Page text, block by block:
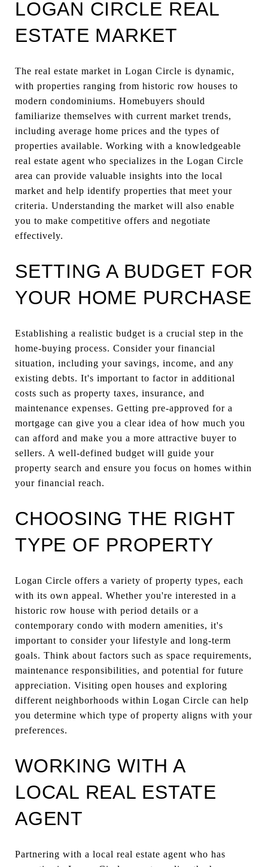
LOGAN CIRCLE REAL
ESTATE MARKET
The real estate market in Logan Circle is dynamic,
with properties ranging from historic row houses to
modern condominiums. Homebuyers should
familiarize themselves with current market trends,
including average home prices and the types of
properties available. Working with a knowledgeable
real estate agent who specializes in the Logan Circle
area can provide valuable insights into the local
market and help identify properties that meet your
criteria. Understanding the market will also enable
you to make competitive offers and negotiate
effectively.
SETTING A BUDGET FOR
YOUR HOME PURCHASE
Establishing a realistic budget is a crucial step in the
home-buying process. Consider your financial
situation, including your savings, income, and any
existing debts. It's important to factor in additional
costs such as property taxes, insurance, and
maintenance expenses. Getting pre-approved for a
mortgage can give you a clear idea of how much you
can afford and make you a more attractive buyer to
sellers. A well-defined budget will guide your
property search and ensure you focus on homes within
your financial reach.
CHOOSING THE RIGHT
TYPE OF PROPERTY
Logan Circle offers a variety of property types, each
with its own appeal. Whether you're interested in a
historic row house with period details or a
contemporary condo with modern amenities, it's
important to consider your lifestyle and long-term
goals. Think about factors such as space requirements,
maintenance responsibilities, and potential for future
appreciation. Visiting open houses and exploring
different neighborhoods within Logan Circle can help
you determine which type of property aligns with your
preferences.
WORKING WITH A
LOCAL REAL ESTATE
AGENT
Partnering with a local real estate agent who has